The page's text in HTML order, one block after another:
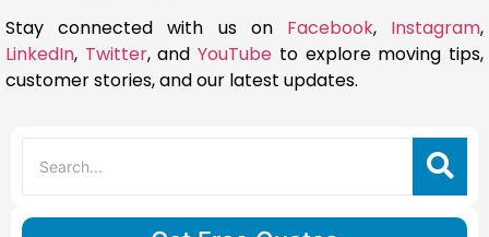
Stay connected with us on Facebook, Instagram,
LinkedIn, Twitter, andYouTube to explore moving tips,
customer stories, and our latest updates.